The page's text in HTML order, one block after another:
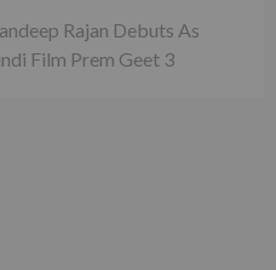
Rajan Debuts As
Film Prem Geet 3